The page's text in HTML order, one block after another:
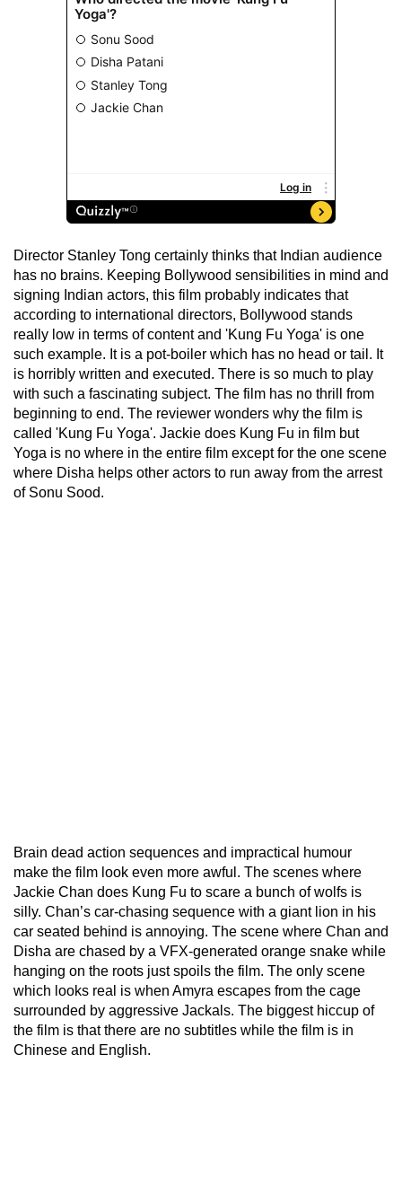
Director Stanley Tong certainly thinks that Indian audience
has no brains. Keeping Bollywood sensibilities in mind and
signing Indian actors, this film probably indicates that
according to international directors, Bollywood stands
really low in terms of content and 'Kung Fu Yoga' is one
such example. It is a pot-boiler which has no head or tail. It
is horribly written and executed. There is so much to play
with such a fascinating subject. The film has no thrill from
beginning to end. The reviewer wonders why the film is
called 'Kung Fu Yoga'. Jackie does Kung Fu in film but
Yoga is no where in the entire film except for the one scene
where Disha helps other actors to run away from the arrest
of Sonu Sood.
Brain dead action sequences and impractical humour
make the film look even more awful. The scenes where
Jackie Chan does Kung Fu to scare a bunch of wolfs is
silly. Chan’s car-chasing sequence with a giant lion in his
car seated behind is annoying. The scene where Chan and
Disha are chased by a VFX-generated orange snake while
hanging on the roots just spoils the film. The only scene
which looks real is when Amyra escapes from the cage
surrounded by aggressive Jackals. The biggest hiccup of
the film is that there are no subtitles while the film is in
Chinese and English.